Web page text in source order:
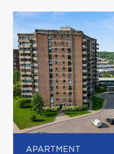
APARTMENT